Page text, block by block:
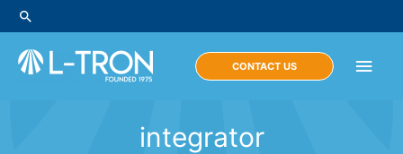
Skip
to
content
Search
Main
CONTACT US
integrator